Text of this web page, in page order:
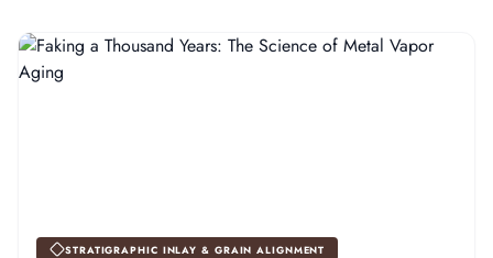
STRATIGRAPHIC INLAY & GRAIN ALIGNMENT